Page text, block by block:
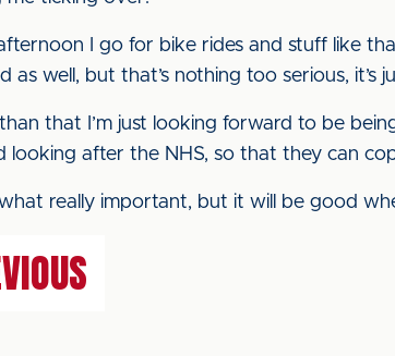
I go for bike rides and stuff like
as well, but that’s nothing too serious, it’s
that I’m just looking forward to be
looking after the NHS, so that they can
what really important, but it will be good